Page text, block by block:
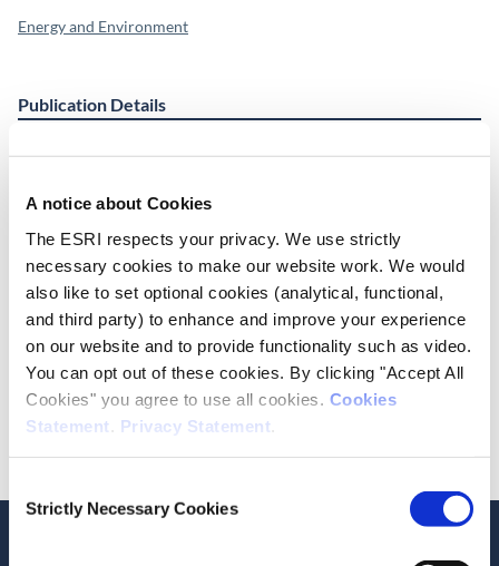
A notice about Cookies
The ESRI respects your privacy. We use strictly
necessary cookies to make our website work. We would
also like to set optional cookies (analytical, functional,
and third party) to enhance and improve your experience
on our website and to provide functionality such as video.
You can opt out of these cookies. By clicking "Accept All
Cookies" you agree to use all cookies. Cookies
Statement
Privacy Statement
Selection
Strictly Necessary Cookies
Energy and Environment
Publication Details
DOI
Date of Publication
March 1, 2021
ESRI Series
Journal Article
Cite this publication